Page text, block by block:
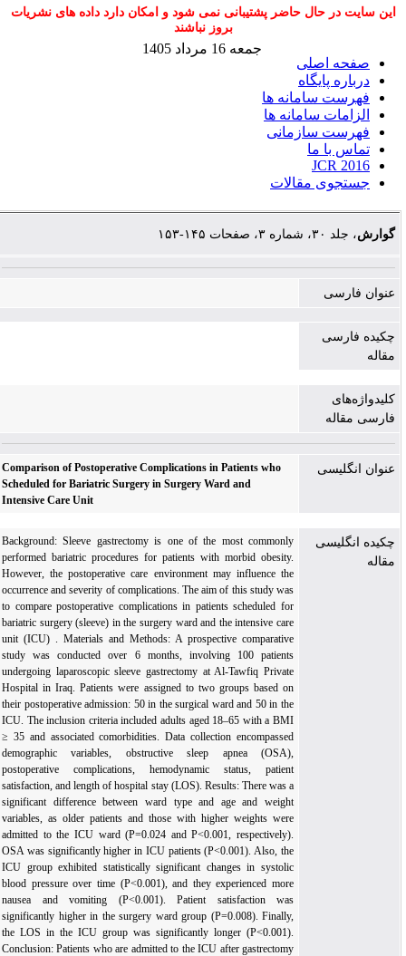
این سایت در حال حاضر پشتیبانی نمی شود و امکان دارد داده های نشریات
بروز نباشند
صفحه اصلی
درباره پایگاه
فهرست سامانه ها
الزامات سامانه ها
فهرست سازمانی
تماس با ما
JCR 2016
جستجوی مقالات
جمعه 16 مرداد 1405
گوارش، جلد ۳۰، شماره ۳، صفحات ۱۴۵-۱۵۳
عنوان فارسی
چکیده فارسی
مقاله
کلیدواژه‌های
فارسی مقاله
عنوان انگلیسی
Comparison of Postoperative Complications in Patients who
Scheduled for Bariatric Surgery in Surgery Ward and
Intensive Care Unit
چکیده انگلیسی
مقاله
Background: Sleeve gastrectomy is one of the most commonly
performed bariatric procedures for patients with morbid obesity.
However, the postoperative care environment may influence the
occurrence and severity of complications. The aim of this study was
to compare postoperative complications in patients scheduled for
bariatric surgery (sleeve) in the surgery ward and the intensive care
unit (ICU) . Materials and Methods: A prospective comparative
study was conducted over 6 months, involving 100 patients
undergoing laparoscopic sleeve gastrectomy at Al-Tawfiq Private
Hospital in Iraq. Patients were assigned to two groups based on
their postoperative admission: 50 in the surgical ward and 50 in the
ICU. The inclusion criteria included adults aged 18–65 with a BMI
≥ 35 and associated comorbidities. Data collection encompassed
demographic variables, obstructive sleep apnea (OSA),
postoperative complications, hemodynamic status, patient
satisfaction, and length of hospital stay (LOS). Results: There was a
significant difference between ward type and age and weight
variables, as older patients and those with higher weights were
admitted to the ICU ward (P=0.024 and P<0.001, respectively).
OSA was significantly higher in ICU patients (P<0.001). Also, the
ICU group exhibited statistically significant changes in systolic
blood pressure over time (P<0.001), and they experienced more
nausea and vomiting (P<0.001). Patient satisfaction was
significantly higher in the surgery ward group (P=0.008). Finally,
the LOS in the ICU group was significantly longer (P<0.001).
Conclusion: Patients who are admitted to the ICU after gastrectomy